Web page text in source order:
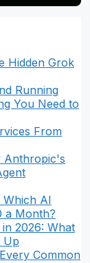
Hidden Grok
Running
You Need to
From
Anthropic's
Which AI
a Month?
2026: What
Up
Common